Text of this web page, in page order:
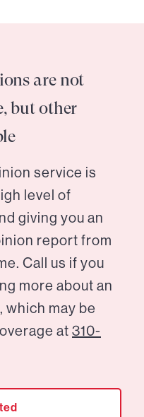
are not
but other
service is
level of
giving you an
report from
Call us if you
more about an
may be
at 310-